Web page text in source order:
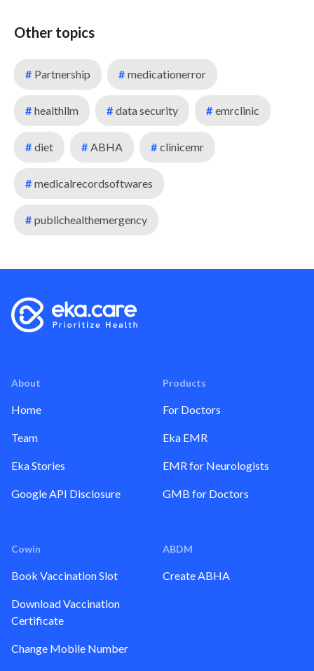
Other topics
# Partnership # medicationerror
# healthllm # data security # emrclinic
# diet # ABHA # clinicemr
# medicalrecordsoftwares
# publichealthemergency
About
Home
Team
Eka Stories
Google API Disclosure
Products
For Doctors
Eka EMR
EMR for Neurologists
GMB for Doctors
Cowin
Book Vaccination Slot
Download Vaccination
Certificate
Change Mobile Number
ABDM
Create ABHA